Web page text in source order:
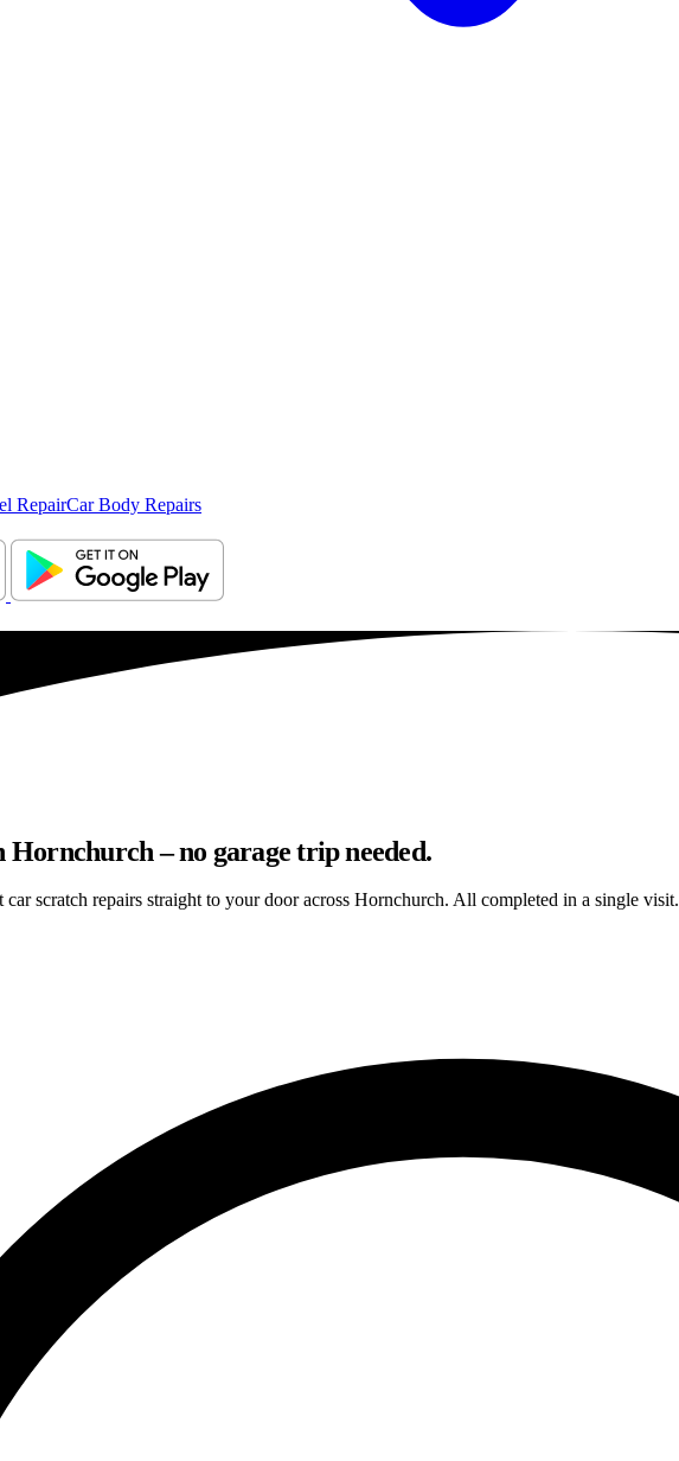
RepairCar Body Repairs
– no garage trip needed.
car scratch repairs straight to your door across Hornchurch. All completed in a single visit.